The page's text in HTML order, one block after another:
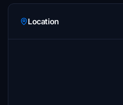
Location